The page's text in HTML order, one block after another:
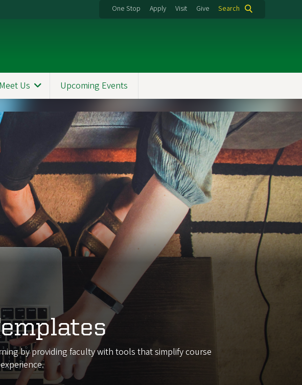
One Stop Apply Visit Give Search
Meet Us Upcoming Events
by providing faculty with tools that simplify course